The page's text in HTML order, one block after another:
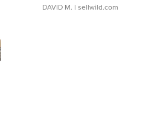
DAVID M. | sellwild.com